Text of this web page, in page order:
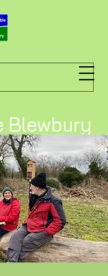
Blewbury